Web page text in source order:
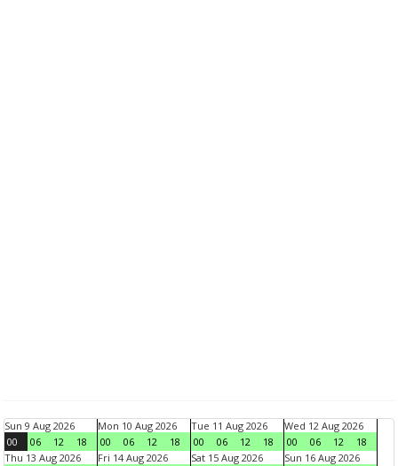
Sun 9 Aug 2026
00
06 12 18
Mon 10 Aug 2026
00
06 12 18
Tue 11 Aug 2026
00
06 12 18
Wed 12 Aug 2026
00
06 12
18
Thu 13 Aug 2026
Fri 14 Aug 2026 Sat 15 Aug 2026 Sun 16 Aug 2026